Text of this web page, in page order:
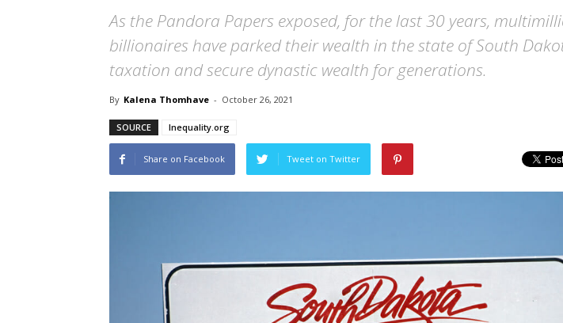
As the Pandora Papers exposed, for the last 30 years,
billionaires have parked their wealth in the state of South
taxation and secure dynastic wealth for generations.
By Kalena Thomhave - October 26, 2021
SOURCE Inequality.org
Share on Facebook Tweet on Twitter